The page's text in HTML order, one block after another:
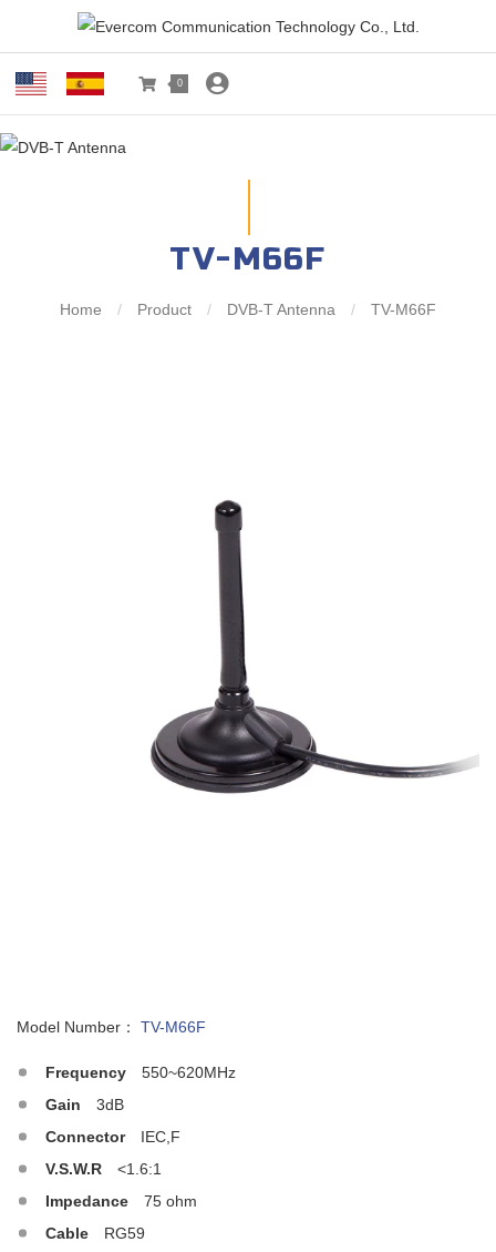
0
TV-M66F
Home / Product / DVB-T Antenna / TV-M66F
Model Number： TV-M66F
Frequency
550~620MHz
Gain
3dB
Connector
IEC,F
V.S.W.R
<1.6:1
Impedance
75 ohm
Cable
RG59